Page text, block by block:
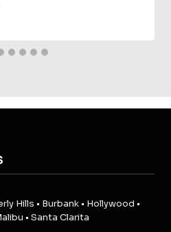
Hills • Burbank • Hollywood •
• Santa Clarita